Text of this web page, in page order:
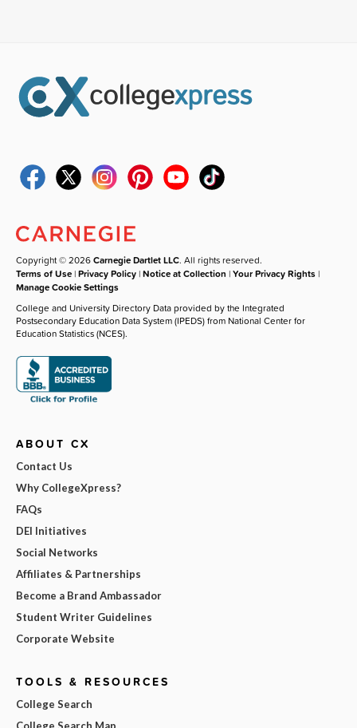
Copyright © 2026Carnegie Dartlet LLC. All rights reserved.
Terms of Use |Privacy Policy |Notice at Collection |Your Privacy Rights |
Manage Cookie Settings
College and University Directory Data provided by the Integrated
Postsecondary Education Data System (IPEDS) from National Center for
Education Statistics (NCES).
ABOUT CX
Contact Us
Why CollegeXpress?
FAQs
DEI Initiatives
Social Networks
Affiliates & Partnerships
Become a Brand Ambassador
Student Writer Guidelines
Corporate Website
TOOLS & RESOURCES
College Search
College Search Map